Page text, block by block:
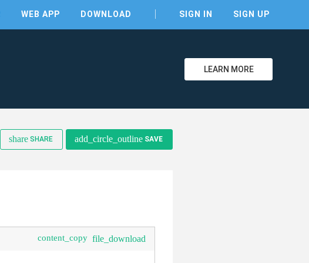
WEB APP DOWNLOAD SIGN IN SIGN UP
LEARN MORE
share SHARE add_circle_outline SAVE
content_copy file_download